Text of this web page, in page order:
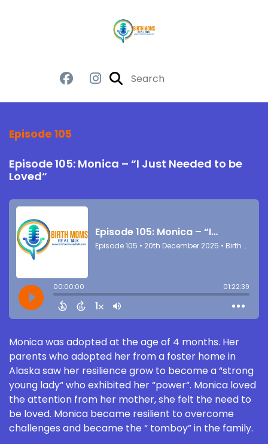
Episode 105
Episode 105: Monica – “I Just Needed to be
Loved“
Monica was adopted at the age of 4 months. Her
parents who adopted her from a foster home in
Alaska saw her resilience grow to become a “strong
young lady“ who exhibited her “power“. Monica loved
the attention from her mother, she felt the need to
be loved. Monica became resilient to overcome
challenges and became the “ tomboy” in the family.